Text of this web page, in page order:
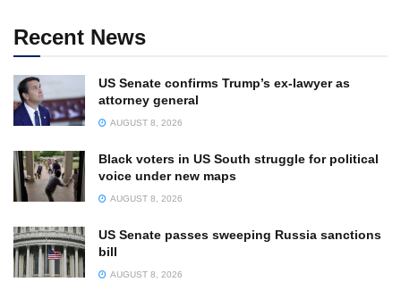
Recent News
US Senate confirms Trump’s ex-lawyer as
attorney general
AUGUST 8, 2026
Black voters in US South struggle for political
voice under new maps
AUGUST 8, 2026
US Senate passes sweeping Russia sanctions
bill
AUGUST 8, 2026